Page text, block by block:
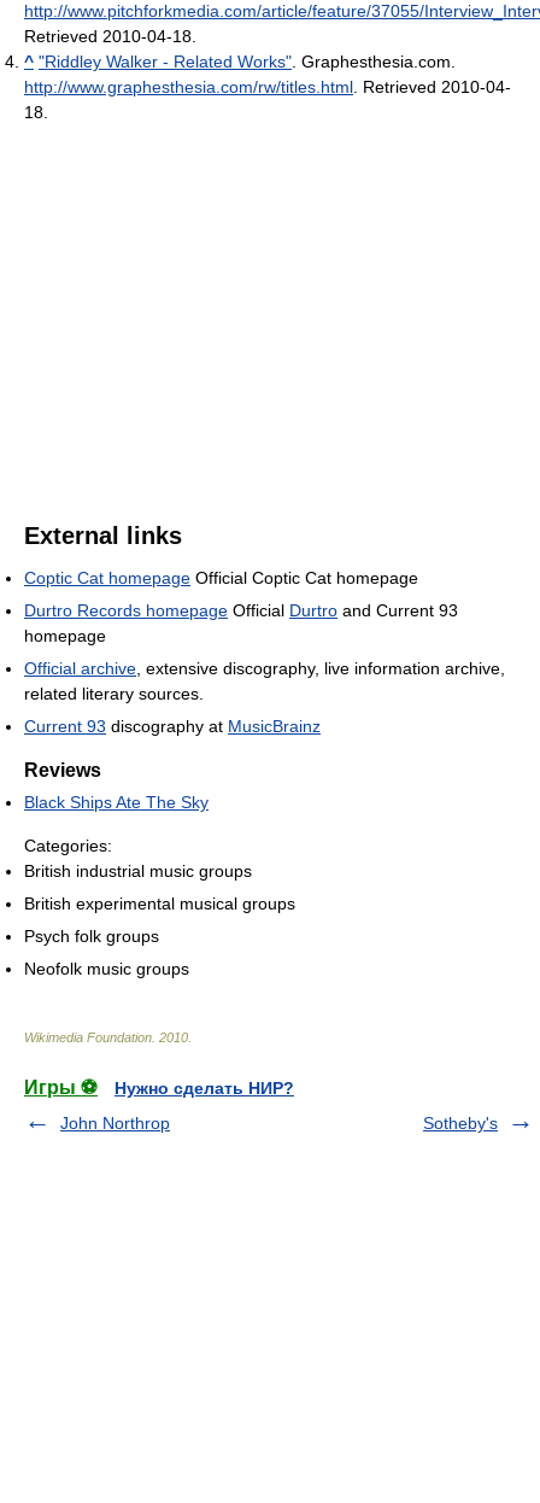
http://www.pitchforkmedia.com/article/feature/37055/
Retrieved 2010-04-18
^ "Riddley Walker - Related Works" . Graphesthesia.com
http://www.graphesthesia.com/rw/titles.html . Retrieved 2010-04-
18
External links
Coptic Cat homepage Official Coptic Cat homepage
Durtro Records homepage Official Durtro and Current 93
homepage
Official archive , extensive discography, live information archive,
related literary sources.
Current 93 discography at MusicBrainz
Reviews
Black Ships Ate The Sky
Categories:
British industrial music groups
British experimental musical groups
Psych folk groups
Neofolk music groups
Wikimedia Foundation 2010
Игры ⚽
Нужно сделать НИР?
John Northrop
Sotheby's